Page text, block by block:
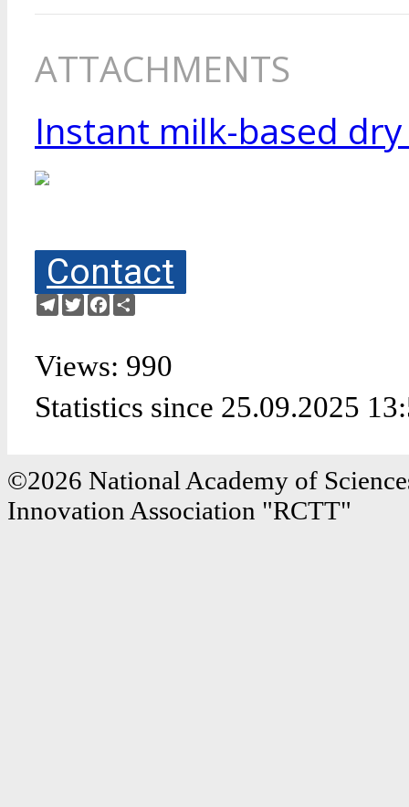
ATTACHMENTS
Instant milk-based
Contact
Telegram
TwitterFacebook
Views: 990
Statistics since 25.09.2025
©2026 National Academy of
Innovation Association "RCTT"